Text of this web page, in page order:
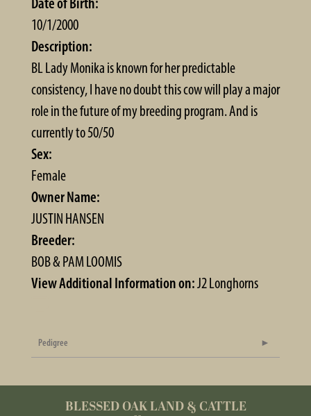
10/1/2000
Description:
BL Lady Monika is known for her predictable
consistency, I have no doubt this cow will play a major
role in the future of my breeding program. And is
currently to 50/50
Sex:
Female
Owner Name:
JUSTIN HANSEN
Breeder:
BOB & PAM LOOMIS
View Additional Information on:J2 Longhorns
Pedigree
BLESSED OAK LAND & CATTLE